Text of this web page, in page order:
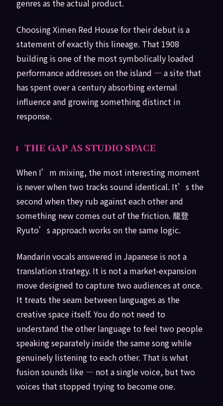
genres as the actual product.
Choosing Ximen Red House for their debut is a
statement of exactly this lineage. That 1908
building is one of the most symbolically loaded
performance addresses on the island — a site that
has spent over a century absorbing external
influence and growing something distinct in
response.
THE GAP AS STUDIO SPACE
When I’m mixing, the most interesting moment
is never when two tracks sound identical. It’s the
second when they rub against each other and
something new comes out of the friction. 龍登
Ryuto’s approach works on the same logic.
Mandarin vocals answered in Japanese is not a
translation strategy. It is not a market-expansion
move designed to capture two audiences at once.
It treats the seam between languages as the
creative space itself. You do not need to
understand the other language to feel two people
speaking separately inside the same song while
genuinely listening to each other. That is what
fusion sounds like — not a single voice, but two
voices that stopped trying to become one.